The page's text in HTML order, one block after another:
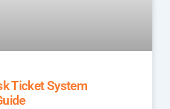
Ticket System